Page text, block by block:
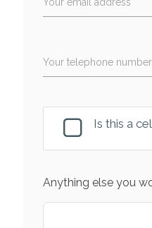
Your telephone number
Is this a
Anything else you